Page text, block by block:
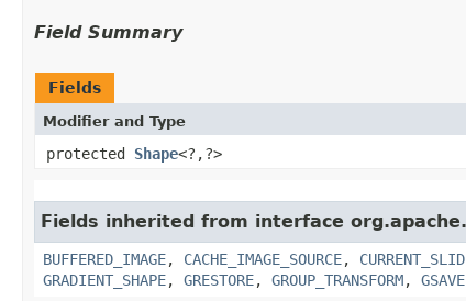
Field Summary
Fields
Modifier and Type
protected Shape<?,​?>
Fields inherited from interface
BUFFERED_IMAGE, CACHE_IMAGE_SOURCE,
GRADIENT_SHAPE, GRESTORE, GROUP_TRANSFORM, GSAVE